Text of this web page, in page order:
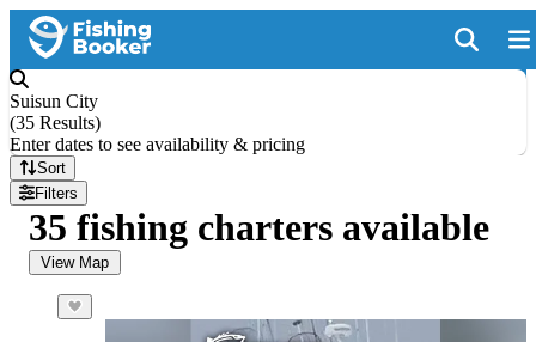
Suisun City
(35 Results)
Enter dates to see availability & pricing
Sort
Filters
35 fishing charters available
View Map